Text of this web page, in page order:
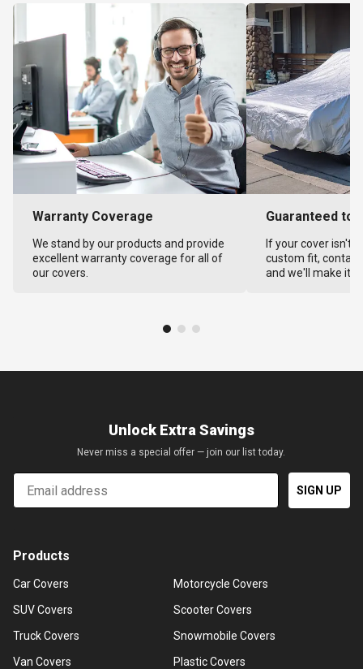
Warranty Coverage
We stand by our products and provide
excellent warranty coverage for all of
our covers.
Guaranteed to
If your cover isn't
custom fit,
and we'll make it
Unlock Extra Savings
Never miss a special offer — join our list today.
Email
SIGN UP
Products
Car Covers
SUV Covers
Truck Covers
Van Covers
Motorcycle Covers
Scooter Covers
Snowmobile Covers
Plastic Covers